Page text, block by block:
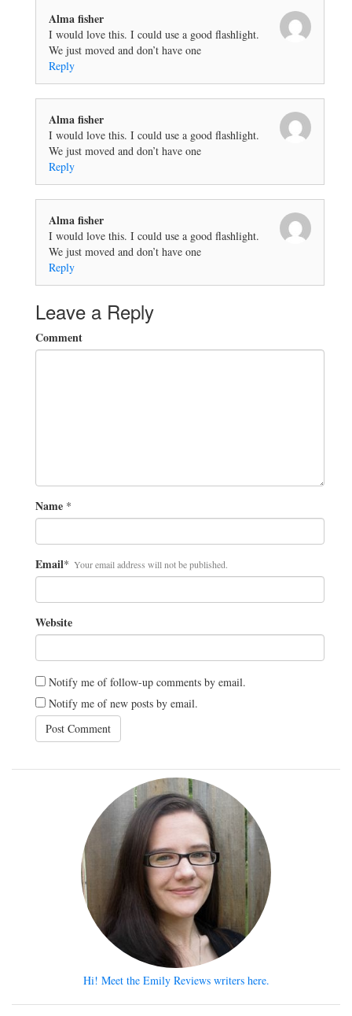
Alma fisher
I would love this. I could use a good flashlight.
We just moved and don’t have one
Reply
Alma fisher
I would love this. I could use a good flashlight.
We just moved and don’t have one
Reply
Alma fisher
I would love this. I could use a good flashlight.
We just moved and don’t have one
Reply
Leave a Reply
Comment
Name *
Email* Your email address will not be published.
Website
Notify me of follow-up comments by email.
Notify me of new posts by email.
Hi! Meet the Emily Reviews writers here.